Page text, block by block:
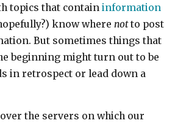
topics that contain information
know where notto post
But sometimes things that
beginning might turn out to be
in retrospect or lead down a
the servers on which our